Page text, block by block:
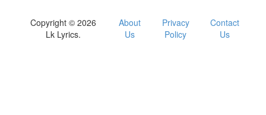
Copyright © 2026
Lk Lyrics.
About
Us
Privacy
Policy
Contact
Us